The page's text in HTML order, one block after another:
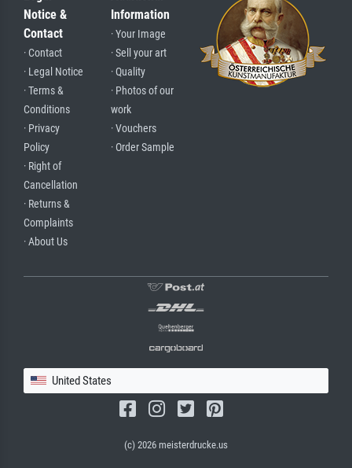
Notice &
Contact
· Contact
· Legal Notice
· Terms &
Conditions
· Privacy
Policy
· Right of
Cancellation
· Returns &
Complaints
· About Us
Information
· Your Image
· Sell your art
· Quality
· Photos of our
work
· Vouchers
· Order Sample
United States
(c) 2026 meisterdrucke.us